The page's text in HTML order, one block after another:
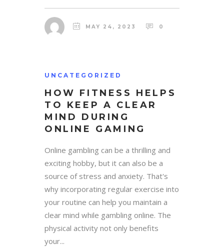
MAY 24, 2023 0
UNCATEGORIZED
HOW FITNESS HELPS
TO KEEP A CLEAR
MIND DURING
ONLINE GAMING
Online gambling can be a thrilling and
exciting hobby, but it can also be a
source of stress and anxiety. That's
why incorporating regular exercise into
your routine can help you maintain a
clear mind while gambling online. The
physical activity not only benefits
your...